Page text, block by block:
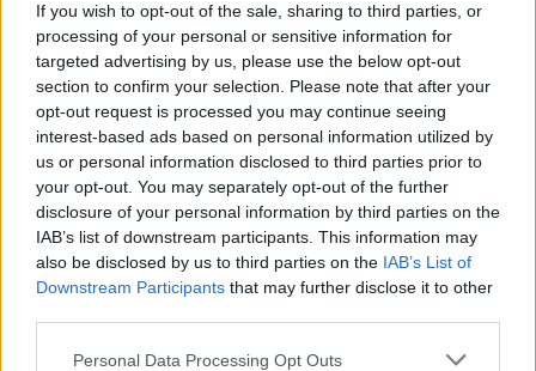
If you wish to opt-out of the sale, sharing to third parties, or
processing of your personal or sensitive information for
targeted advertising by us, please use the below opt-out
section to confirm your selection. Please note that after your
opt-out request is processed you may continue seeing
interest-based ads based on personal information utilized by
us or personal information disclosed to third parties prior to
your opt-out. You may separately opt-out of the further
disclosure of your personal information by third parties on the
IAB’s list of downstream participants. This information may
also be disclosed by us to third parties on the IAB’s List of
Downstream Participants that may further disclose it to other
Personal Data Processing Opt Outs
Žinios | Lietuvos diena